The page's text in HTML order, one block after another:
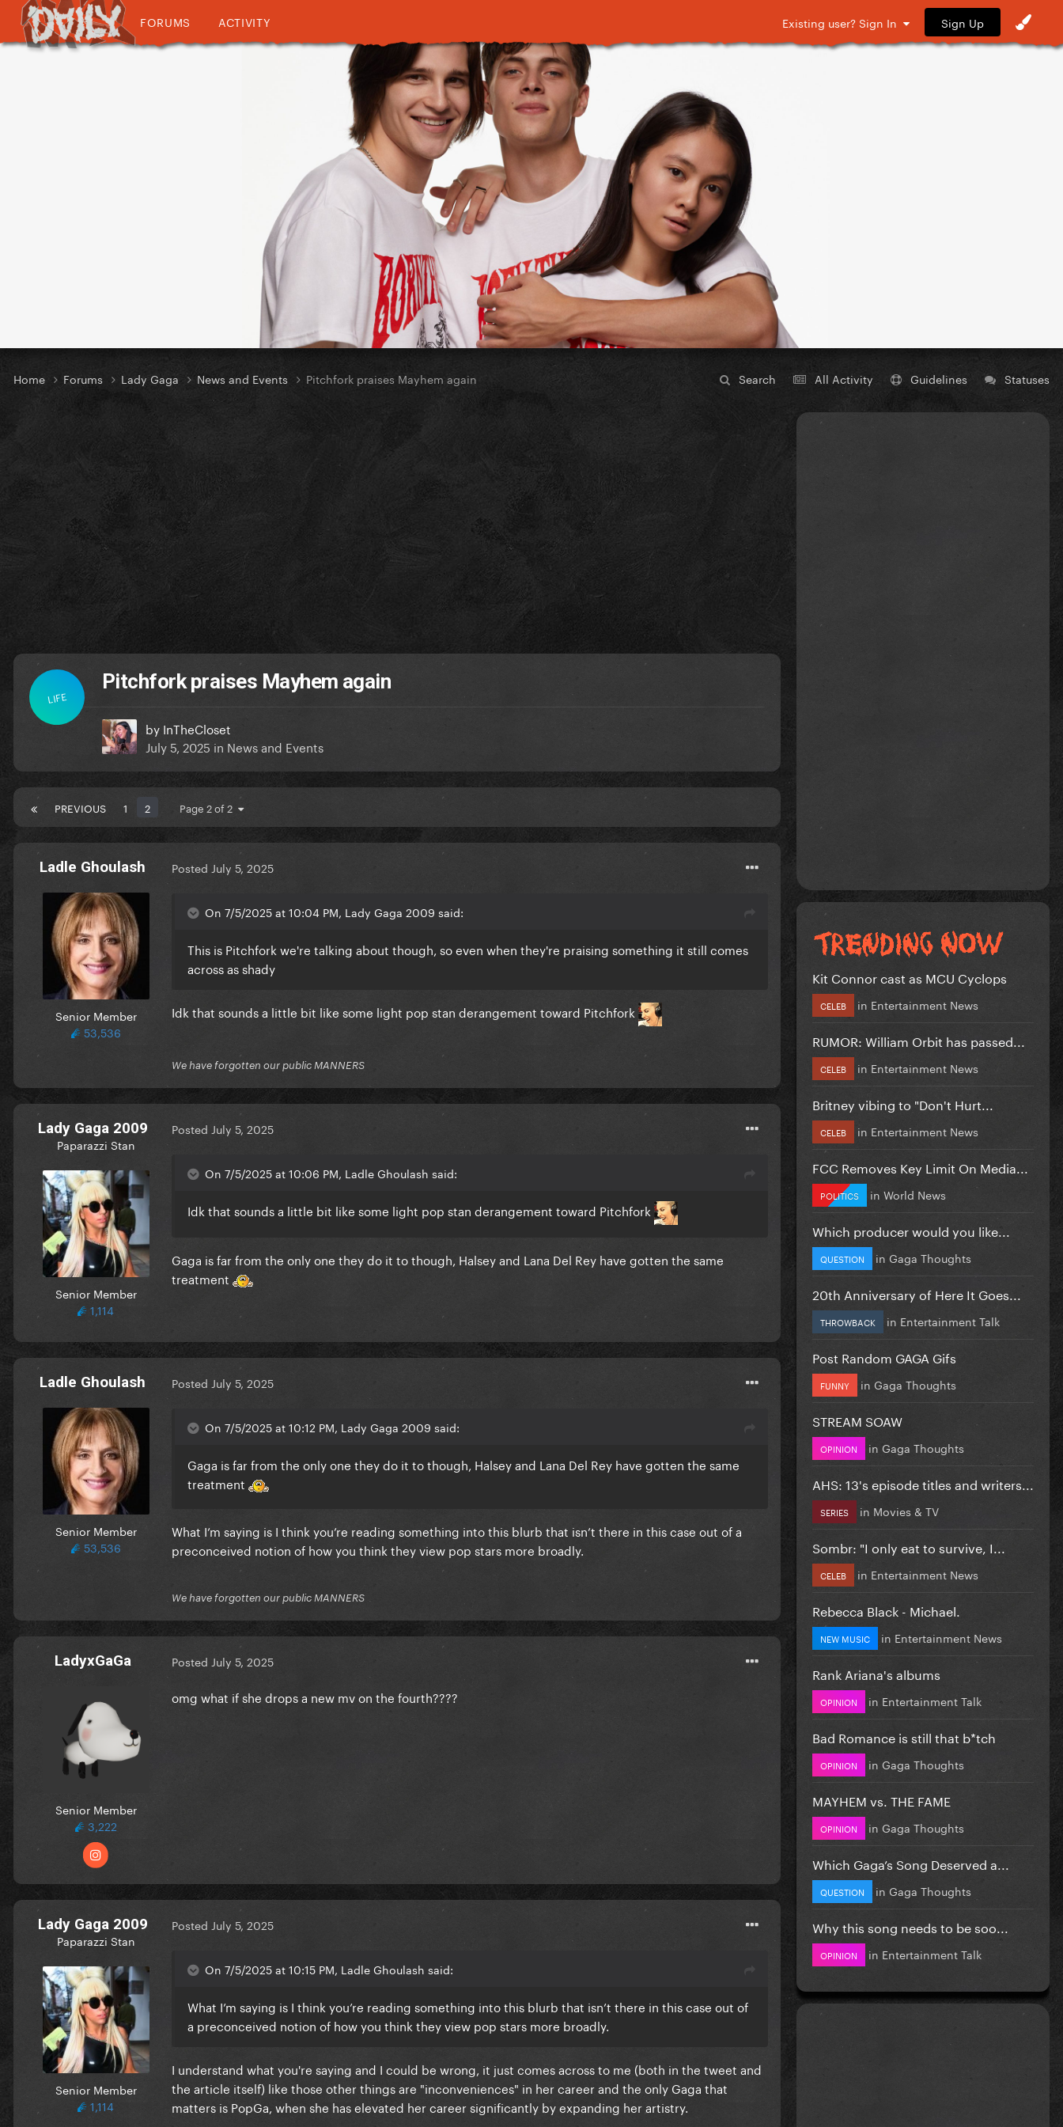
FORUMS ACTIVITY Existing user? Sign In Sign Up
Search All Activity Guidelines Statuses
Home Forums Lady Gaga News and Events Pitchfork praises Mayhem again
LIFE
Pitchfork praises Mayhem again
by InTheCloset
July 5, 2025 in News and Events
PREVIOUS 1 2 Page 2 of 2
Ladle Ghoulash
Senior Member
53,536
Posted July 5, 2025
On 7/5/2025 at 10:04 PM, Lady Gaga 2009 said:
This is Pitchfork we're talking about though, so even when they're praising something it still comes
across as shady
Idk that sounds a little bit like some light pop stan derangement toward Pitchfork
We have forgotten our public MANNERS
Lady Gaga 2009
Paparazzi Stan
Senior Member
1,114
Posted July 5, 2025
On 7/5/2025 at 10:06 PM, Ladle Ghoulash said:
Idk that sounds a little bit like some light pop stan derangement toward Pitchfork
Gaga is far from the only one they do it to though, Halsey and Lana Del Rey have gotten the same
treatment
Ladle Ghoulash
Senior Member
53,536
Posted July 5, 2025
On 7/5/2025 at 10:12 PM, Lady Gaga 2009 said:
Gaga is far from the only one they do it to though, Halsey and Lana Del Rey have gotten the same
treatment
What I’m saying is I think you’re reading something into this blurb that isn’t there in this case out of a
preconceived notion of how you think they view pop stars more broadly.
We have forgotten our public MANNERS
LadyxGaGa
Senior Member
3,222
Posted July 5, 2025
omg what if she drops a new mv on the fourth????
Lady Gaga 2009
Paparazzi Stan
Senior Member
1,114
Posted July 5, 2025
On 7/5/2025 at 10:15 PM, Ladle Ghoulash said:
What I’m saying is I think you’re reading something into this blurb that isn’t there in this case out of
a preconceived notion of how you think they view pop stars more broadly.
I understand what you're saying and I could be wrong, it just comes across to me (both in the tweet and
the article itself) like those other things are "inconveniences" in her career and the only Gaga that
matters is PopGa, when she has elevated her career significantly by expanding her artistry.
Kit Connor cast as MCU Cyclops
CELEB in Entertainment News
RUMOR: William Orbit has passed...
CELEB in Entertainment News
Britney vibing to "Don't Hurt...
CELEB in Entertainment News
FCC Removes Key Limit On Media...
POLITICS in World News
Which producer would you like...
QUESTION in Gaga Thoughts
20th Anniversary of Here It Goes...
THROWBACK in Entertainment Talk
Post Random GAGA Gifs
FUNNY in Gaga Thoughts
STREAM SOAW
OPINION in Gaga Thoughts
AHS: 13's episode titles and writers...
SERIES in Movies & TV
Sombr: "I only eat to survive, I...
CELEB in Entertainment News
Rebecca Black - Michael.
NEW MUSIC in Entertainment News
Rank Ariana's albums
OPINION in Entertainment Talk
Bad Romance is still that b*tch
OPINION in Gaga Thoughts
MAYHEM vs. THE FAME
OPINION in Gaga Thoughts
Which Gaga’s Song Deserved a...
QUESTION in Gaga Thoughts
Why this song needs to be soo...
OPINION in Entertainment Talk